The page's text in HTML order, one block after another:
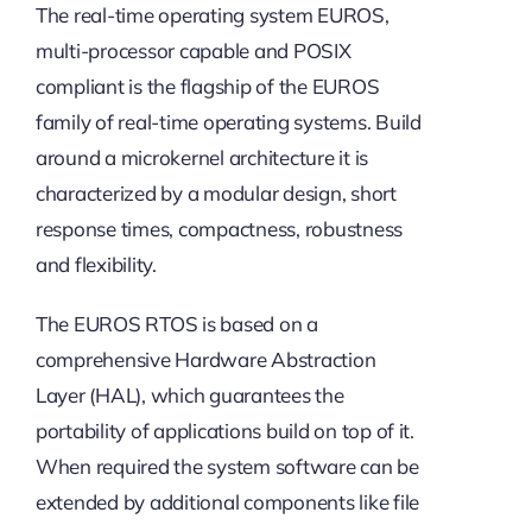
The real-time operating system EUROS,
multi-processor capable and POSIX
compliant is the flagship of the EUROS
family of real-time operating systems. Build
around a microkernel architecture it is
characterized by a modular design, short
response times, compactness, robustness
and flexibility.
The EUROS RTOS is based on a
comprehensive Hardware Abstraction
Layer (HAL), which guarantees the
portability of applications build on top of it.
When required the system software can be
extended by additional components like file